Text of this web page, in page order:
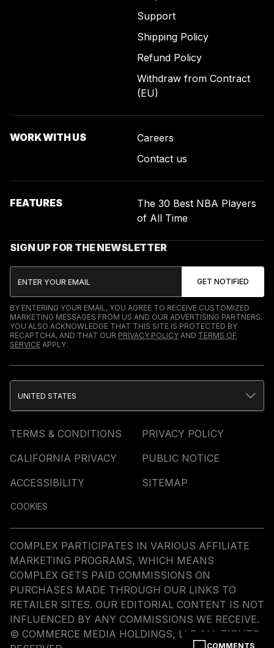
COMMENTS
Support
Shipping Policy
Refund Policy
Withdraw from Contract
(EU)
WORK WITH US
Careers
Contact us
FEATURES
The 30 Best NBA Players
of All Time
SIGN UP FOR THE NEWSLETTER
BY ENTERING YOUR EMAIL, YOU AGREE TO RECEIVE CUSTOMIZED
MARKETING MESSAGES FROM US AND OUR ADVERTISING PARTNERS.
YOU ALSO ACKNOWLEDGE THAT THIS SITE IS PROTECTED BY
RECAPTCHA, AND THAT OUR PRIVACY POLICY AND TERMS OF
SERVICE APPLY.
TERMS & CONDITIONS
PRIVACY POLICY
CALIFORNIA PRIVACY
PUBLIC NOTICE
ACCESSIBILITY
SITEMAP
COOKIES
UNITED STATES
COMPLEX PARTICIPATES IN VARIOUS AFFILIATE
MARKETING PROGRAMS, WHICH MEANS
COMPLEX GETS PAID COMMISSIONS ON
PURCHASES MADE THROUGH OUR LINKS TO
RETAILER SITES. OUR EDITORIAL CONTENT IS NOT
INFLUENCED BY ANY COMMISSIONS WE RECEIVE.
© COMMERCE MEDIA HOLDINGS, LLC ALL RIGHTS